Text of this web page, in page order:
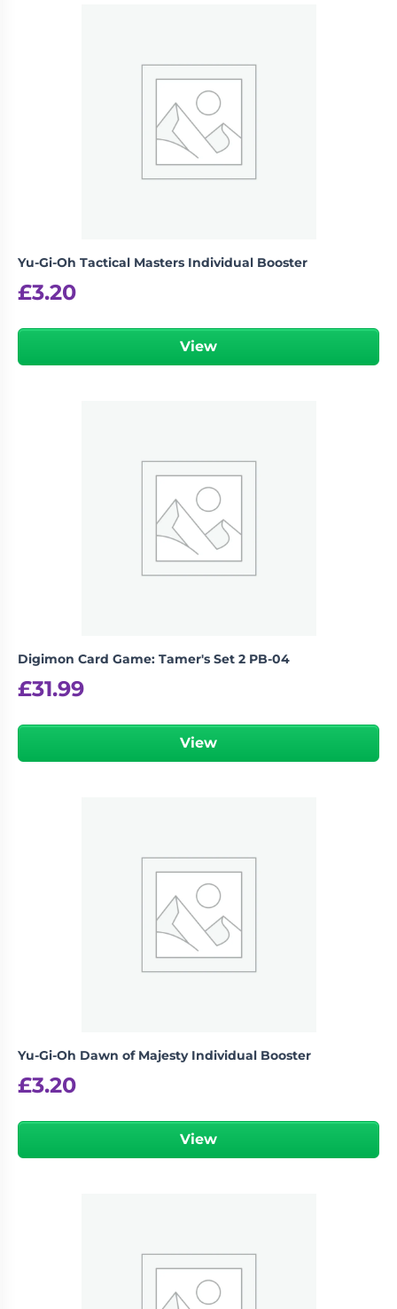
Yu-Gi-Oh Tactical Masters Individual Booster
£3.20
View
Digimon Card Game: Tamer's Set 2 PB-04
£31.99
View
Yu-Gi-Oh Dawn of Majesty Individual Booster
£3.20
View